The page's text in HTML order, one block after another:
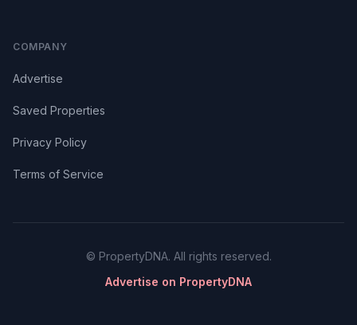
COMPANY
Advertise
Saved Properties
Privacy Policy
Terms of Service
© PropertyDNA. All rights reserved.
Advertise on PropertyDNA